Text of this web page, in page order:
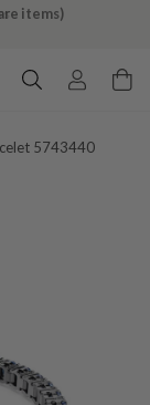
5743440